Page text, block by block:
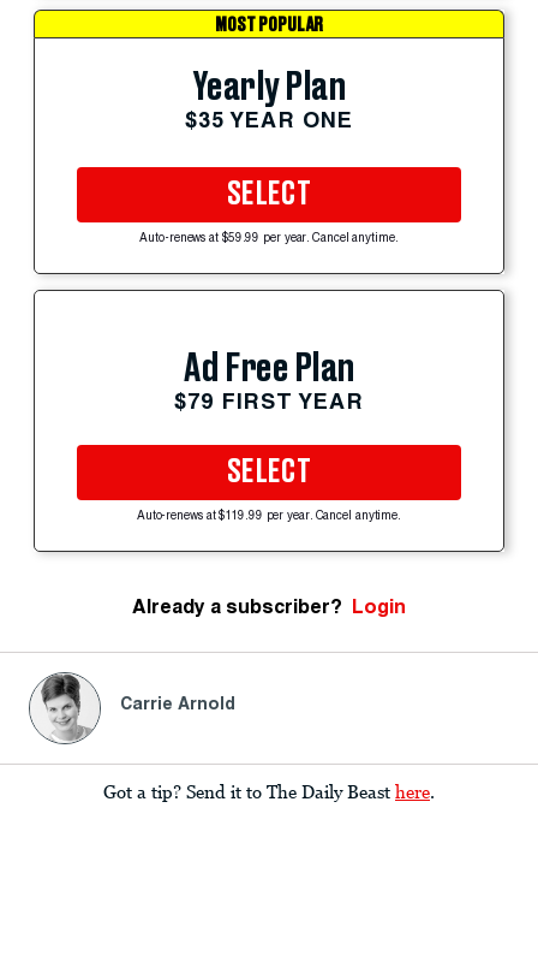
MOST POPULAR
Yearly Plan
$35 YEAR ONE
SELECT
Auto-renews at $59.99 per year. Cancel anytime.
Ad Free Plan
$79 FIRST YEAR
SELECT
Auto-renews at $119.99 per year. Cancel anytime.
Already a subscriber? Login
Carrie Arnold
Got a tip? Send it to The Daily Beast here.